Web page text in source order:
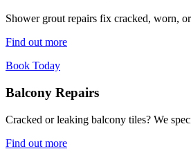
Shower grout repairs fix cracked, worn,
Find out more
Book Today
Balcony Repairs
Cracked or leaking balcony tiles? We
Find out more